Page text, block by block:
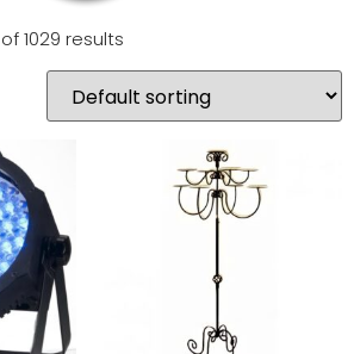
1029 results